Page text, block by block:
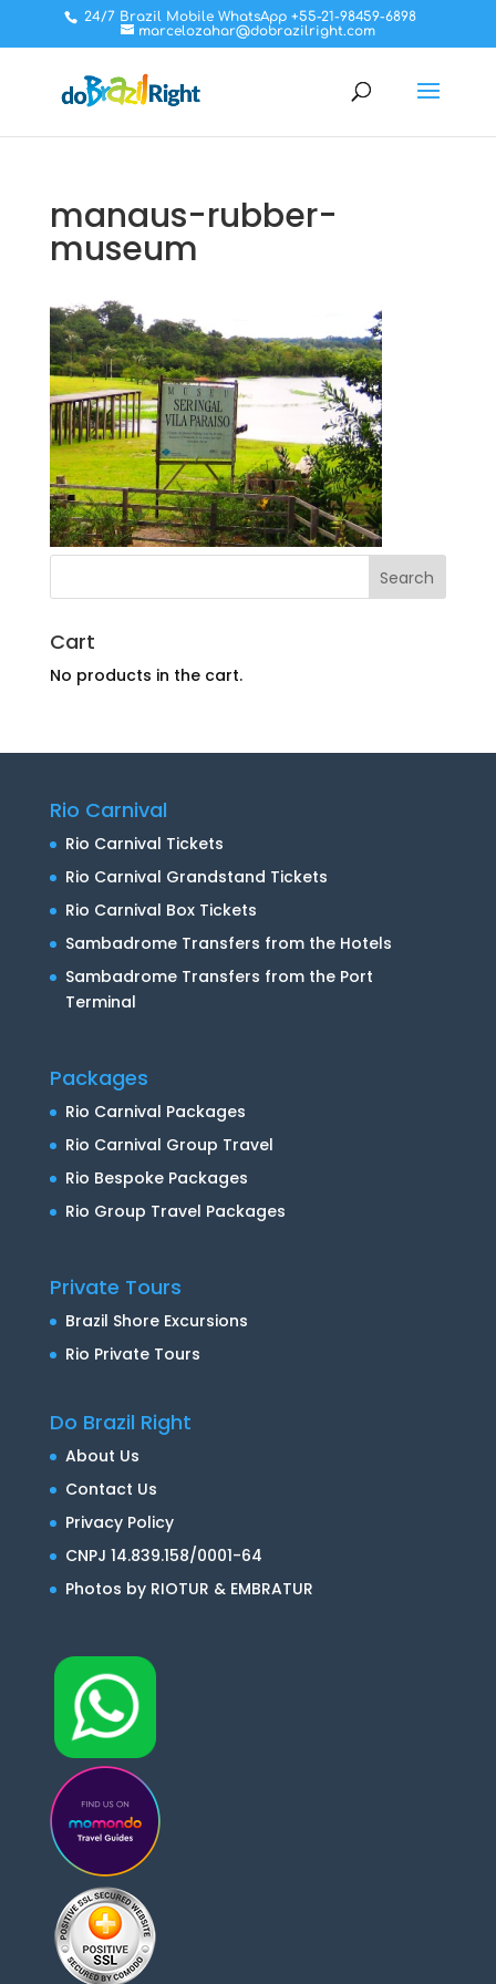
24/7 Brazil Mobile WhatsApp +55-21-98459-6898
marcelozahar@dobrazilright.com
manaus-rubber-
museum
Cart
No products in the cart.
Rio Carnival
Rio Carnival Tickets
Rio Carnival Grandstand Tickets
Rio Carnival Box Tickets
Sambadrome Transfers from the Hotels
Sambadrome Transfers from the Port
Terminal
Packages
Rio Carnival Packages
Rio Carnival Group Travel
Rio Bespoke Packages
Rio Group Travel Packages
Private Tours
Brazil Shore Excursions
Rio Private Tours
Do Brazil Right
About Us
Contact Us
Privacy Policy
CNPJ 14.839.158/0001-64
Photos by RIOTUR & EMBRATUR